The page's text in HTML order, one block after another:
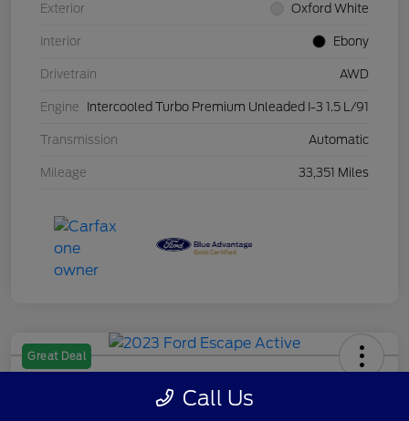
Exterior Oxford White
Interior Ebony
Drivetrain AWD
Engine Intercooled Turbo Premium Unleaded I-3 1.5 L/91
Transmission Automatic
Mileage 33,351 Miles
Great Deal
Call Us